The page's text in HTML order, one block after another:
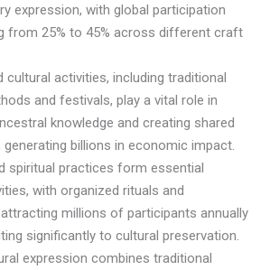
expression, with global participation
from 25% to 45% across different craft
cultural activities, including traditional
and festivals, play a vital role in
knowledge and creating shared
generating billions in economic impact.
spiritual practices form essential
with organized rituals and
millions of participants annually
significantly to cultural preservation.
expression combines traditional